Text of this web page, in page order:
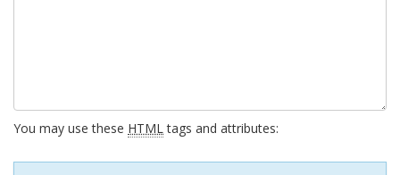
You may use these HTMLtags and attributes: